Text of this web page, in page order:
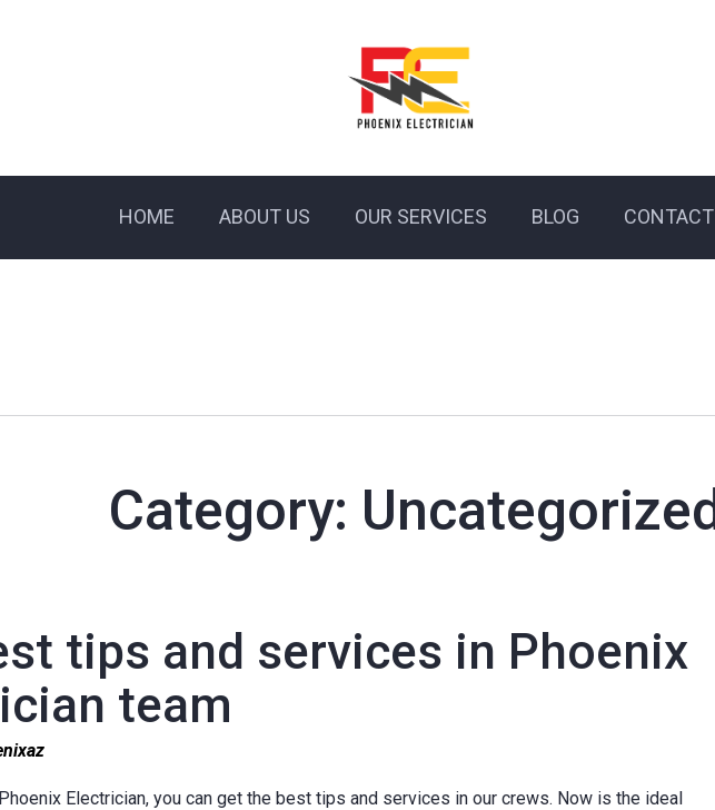
HOME ABOUT US OUR SERVICES BLOG CONTACT
Category: Uncategorized
tips and services in Phoenix
team
Electrician, you can get the best tips and services in our crews. Now is the ideal